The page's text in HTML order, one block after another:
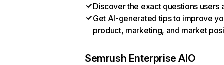
Discover the exact questions users
Get AI-generated tips to improve
product, marketing, and market
Semrush Enterprise AIO